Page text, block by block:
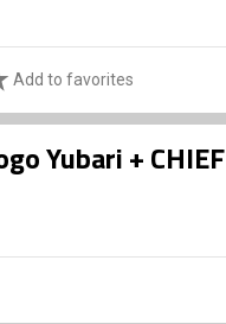
Add to favorites
Yubari + CHIEF